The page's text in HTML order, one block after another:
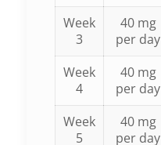
Week
3
40 mg
per day
Week
4
40 mg
per day
Week
5
40 mg
per day